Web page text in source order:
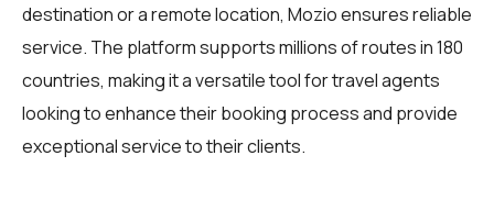
destination or a remote location, Mozio ensures reliable
service. The platform supports millions of routes in 180
countries, making it a versatile tool for travel agents
looking to enhance their booking process and provide
exceptional service to their clients.